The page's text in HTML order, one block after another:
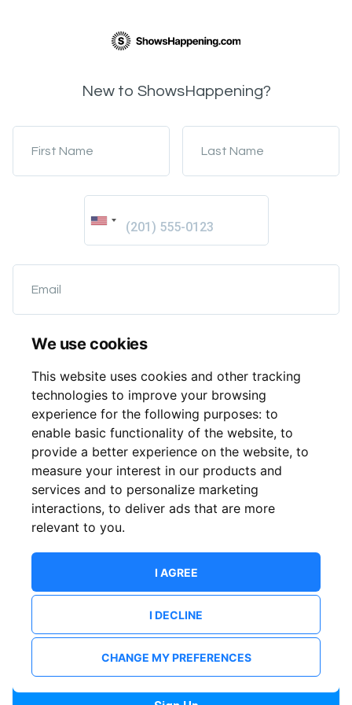
We use cookies
This website uses cookies and other tracking
technologies to improve your browsing
experience for the following purposes: to
enable basic functionality of the website, to
provide a better experience on the website, to
measure your interest in our products and
services and to personalize marketing
interactions, to deliver ads that are more
relevant to you.
I AGREE
I DECLINE
CHANGE MY PREFERENCES
New to ShowsHappening?
First Name Last Name
Email
Password
Confirm Password
I want to receive updates from event organisers.